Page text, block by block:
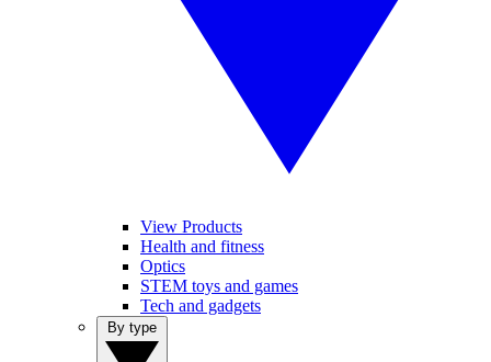
View Products
Health and fitness
Optics
STEM toys and games
Tech and gadgets